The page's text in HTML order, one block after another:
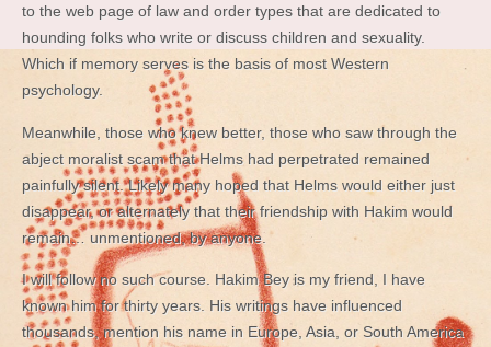
to the web page of law and order types that are dedicated to
hounding folks who write or discuss children and sexuality.
Which if memory serves is the basis of most Western
psychology.
Meanwhile, those who knew better, those who saw through the
abject moralist scam that Helms had perpetrated remained
painfully silent. Likely many hoped that Helms would either just
disappear, or alternately that their friendship with Hakim would
remain… unmentioned, by anyone.
I will follow no such course. Hakim Bey is my friend, I have
known him for thirty years. His writings have influenced
thousands, mention his name in Europe, Asia, or South America